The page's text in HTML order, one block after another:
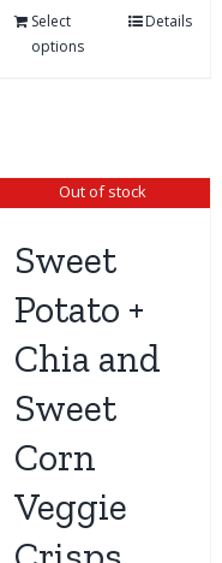
Select
options
Details
Out of stock
Sweet
Potato +
Chia and
Sweet
Corn
Veggie